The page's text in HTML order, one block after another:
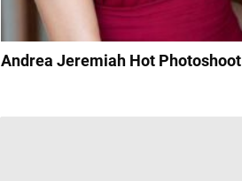
Andrea Jeremiah Hot Photoshoot